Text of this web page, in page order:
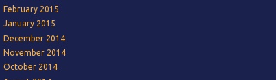
February 2015
January 2015
December 2014
November 2014
October 2014